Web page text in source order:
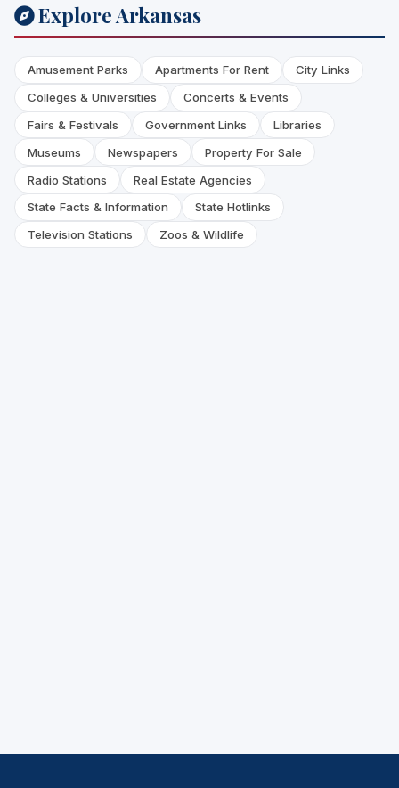
Explore Arkansas
Amusement Parks Apartments For Rent
City Links
Colleges & Universities
Concerts & Events
Fairs & Festivals
Government Links
Libraries
Museums
Newspapers
Property For Sale
Radio Stations
Real Estate Agencies
State Facts & Information
State Hotlinks
Television Stations
Zoos & Wildlife